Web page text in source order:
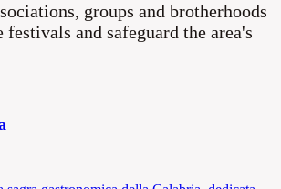
groups and brotherhoods
festivals and safeguard the area's